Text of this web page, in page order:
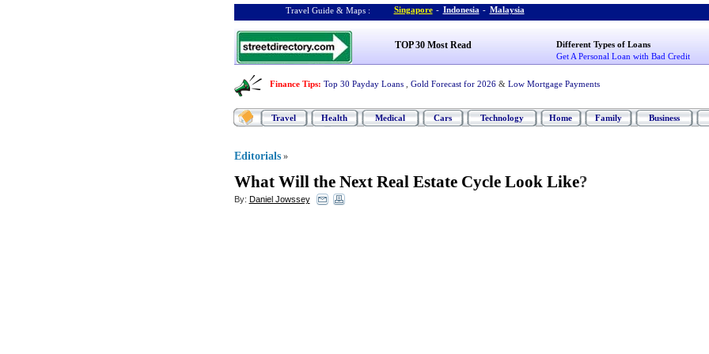
Travel Guide & Maps : Singapore - Indonesia - Malaysia
TOP 30 Most Read
Different Types of Loans
Get A Personal Loan with Bad Credit
Finance Tips: Top 30 Payday Loans Gold Forecast for 2026 & Low Mortgage Payments
Travel Health Medical Cars Technology Home Family Business
Editorials »
What Will the Next Real Estate Cycle Look Like?
By: Daniel Jowssey